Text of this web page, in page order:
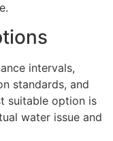
intervals,
standards, and
suitable option is
water issue and